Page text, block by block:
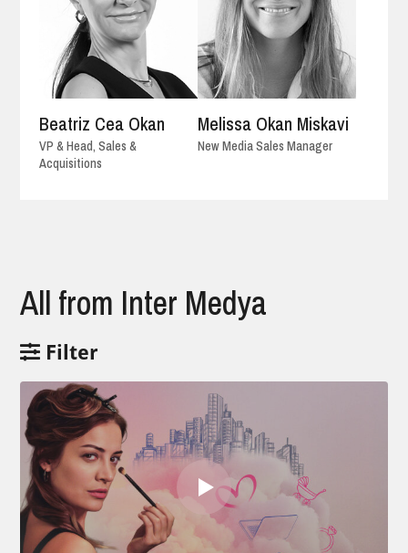
Beatriz Cea Okan
VP & Head, Sales &
Acquisitions
Melissa Okan Miskavi
New Media Sales Manager
All from Inter Medya
Filter